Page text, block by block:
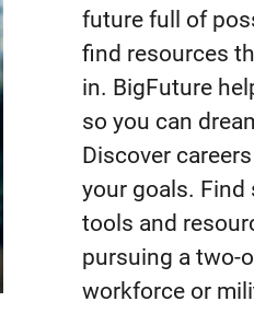
future full of
find resources
in. BigFuture
so you can
Discover
your goals. Find
tools and
pursuing a two-
workforce or